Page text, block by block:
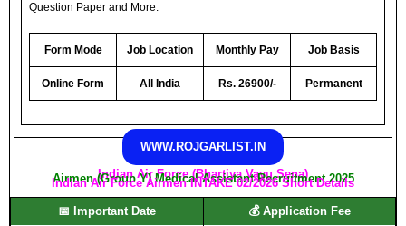
Question Paper and More.
Form Mode Job Location Monthly Pay Job Basis
Online Form All India Rs. 26900/- Permanent
WWW.ROJGARLIST.IN
Indian Air Force (Bhartiya Vayu Sena)
Airmen (Group Y) Medical Assistant Recruitment 2025
Indian Air Force Airmen INTAKE 02/2026 Short Details
📅 Important Date 💰 Application Fee